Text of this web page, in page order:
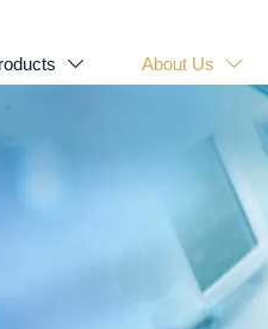
 About Us 